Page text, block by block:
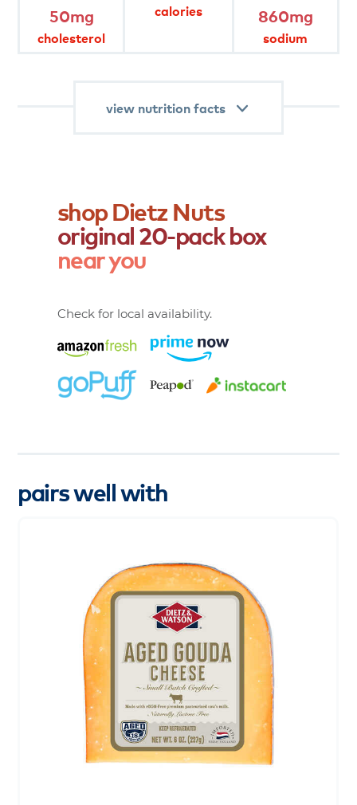
50mg
cholesterol
calories 860mg
sodium
view nutrition facts
diet.
shopDietzNuts
original20-packbox
nearyou
Check for local availability.
pairs well with